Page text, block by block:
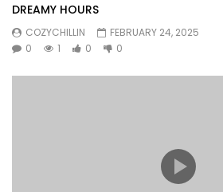
DREAMY HOURS
COZYCHILLIN
FEBRUARY 24, 2025
0
1 0 0